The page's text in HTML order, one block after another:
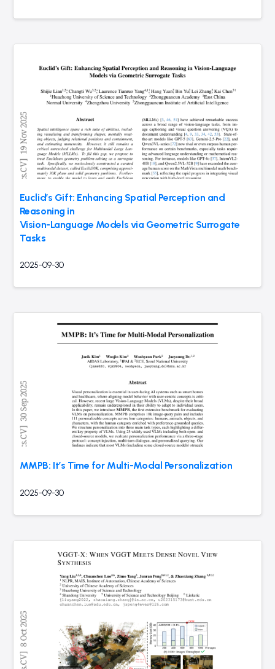
Euclid’s Gift: Enhancing Spatial Perception and
Reasoning in
Vision-Language Models via Geometric Surrogate
Tasks
2025-09-30
MMPB: It’s Time for Multi-Modal Personalization
2025-09-30